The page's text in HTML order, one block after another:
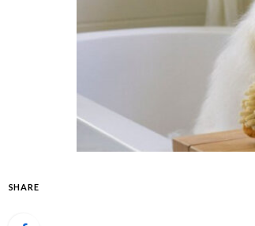
SHARE